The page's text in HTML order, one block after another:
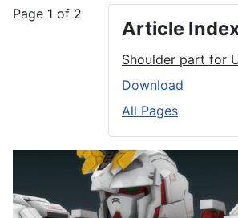
Article
Shoulder part for
Download
All Pages
Page 1 of 2